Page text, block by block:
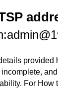
provided
For How